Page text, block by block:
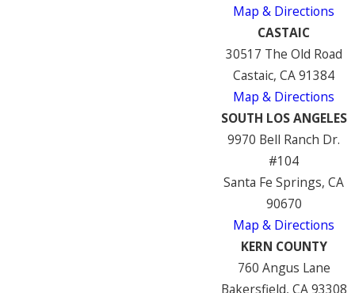
Map & Directions
CASTAIC
30517 The Old Road
Castaic, CA 91384
Map & Directions
SOUTH LOS ANGELES
9970 Bell Ranch Dr.
#104
Santa Fe Springs, CA
90670
Map & Directions
KERN COUNTY
760 Angus Lane
Bakersfield, CA 93308